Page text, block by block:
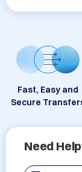
Fast, Easy and
Secure
Need